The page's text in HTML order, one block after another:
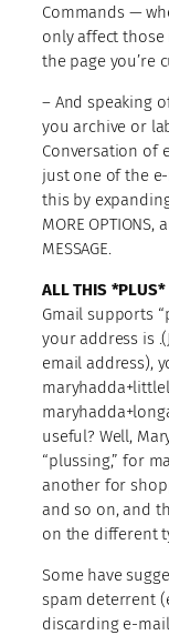
Commands —
only affect
the page you’re
– And speaking
you archive or
Conversation of
just one of the
this by
MORE
MESSAGE.
ALL THIS *PLUS*
Gmail supports
your address is
email address),
useful? Well,
“plussing,” for
another for
and so on, and
on the different
Some have
spam deterrent
discarding e-